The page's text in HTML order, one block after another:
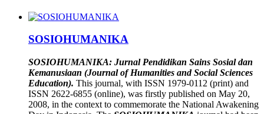
SOSIOHUMANIKA
SOSIOHUMANIKA: Jurnal Pendidikan Sains Sosial dan
Kemanusiaan (Journal of Humanities and Social Sciences
Education). This journal, with ISSN 1979-0112 (print) and
ISSN 2622-6855 (online), was firstly published on May 20,
2008, in the context to commemorate the National Awakening